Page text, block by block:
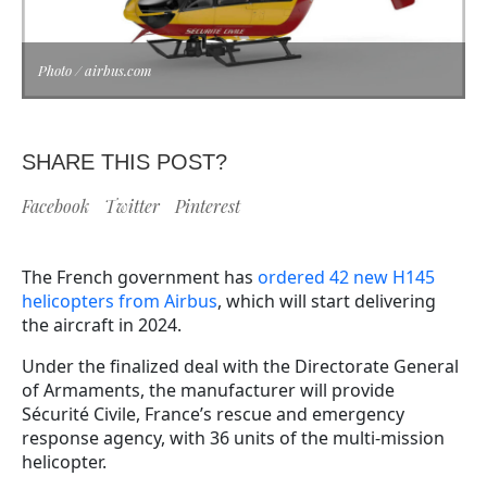
Photo / airbus.com
SHARE THIS POST?
Facebook Twitter Pinterest
The French government has ordered 42 new H145
helicopters from Airbus, which will start delivering
the aircraft in 2024.
Under the finalized deal with the Directorate General
of Armaments, the manufacturer will provide
Sécurité Civile, France’s rescue and emergency
response agency, with 36 units of the multi-mission
helicopter.